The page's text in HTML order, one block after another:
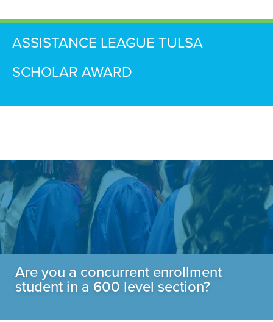
ASSISTANCE LEAGUE TULSA
SCHOLAR AWARD
Are you a concurrent enrollment
student in a 600 level section?